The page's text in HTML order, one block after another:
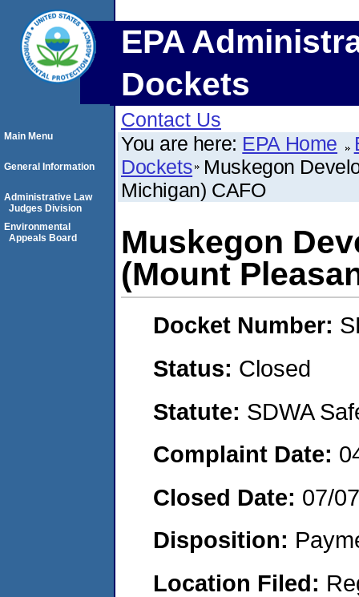
EPA
Dockets
Contact Us
You are here: EPA Home
Dockets Muskegon
Michigan) CAFO
Muskegon
(Mount
Docket Number:
Status: Closed
Statute: SDWA
Complaint Date:
Closed Date: 07/
Disposition:
Location Filed:
Main Menu
General Information
Administrative Law
Judges Division
Environmental
Appeals Board